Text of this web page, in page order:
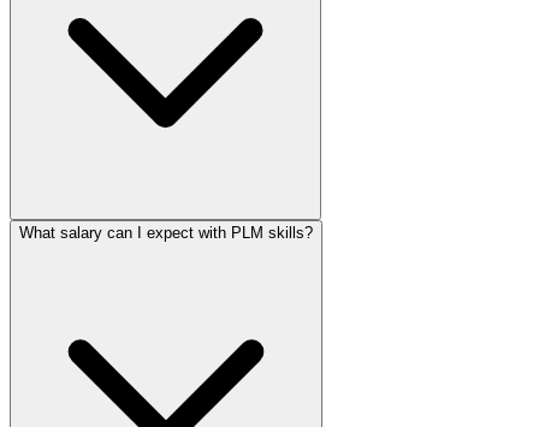
What salary can I expect with PLM skills?